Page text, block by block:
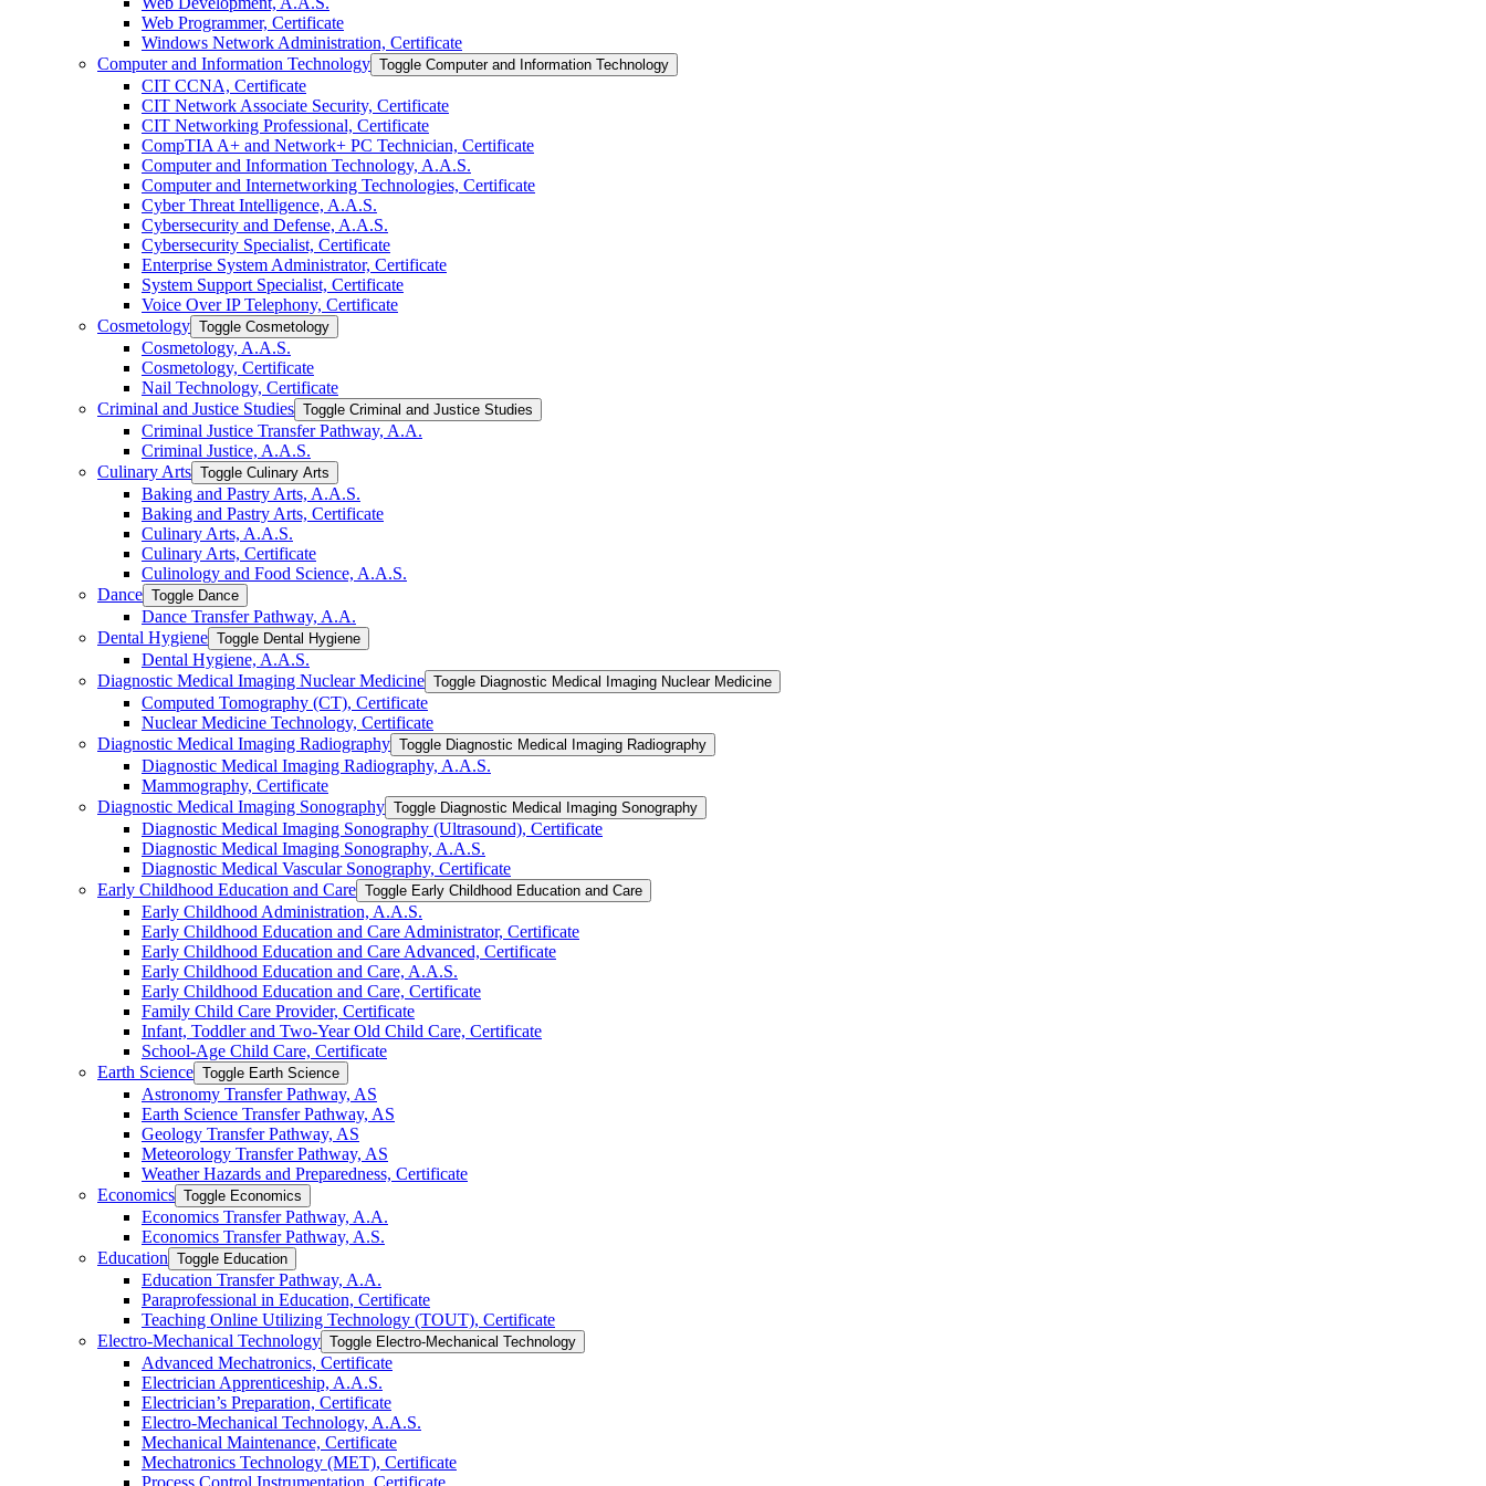
Web Programmer, Certificate
Windows Network Administration, Certificate
Computer and Information Technology Toggle Computer and Information Technology
CIT CCNA, Certificate
CIT Network Associate Security, Certificate
CIT Networking Professional, Certificate
CompTIA A+ and Network+ PC Technician, Certificate
Computer and Information Technology, A.A.S.
Computer and Internetworking Technologies, Certificate
Cyber Threat Intelligence, A.A.S.
Cybersecurity and Defense, A.A.S.
Cybersecurity Specialist, Certificate
Enterprise System Administrator, Certificate
System Support Specialist, Certificate
Voice Over IP Telephony, Certificate
Cosmetology Toggle Cosmetology
Cosmetology, A.A.S.
Cosmetology, Certificate
Nail Technology, Certificate
Criminal and Justice Studies Toggle Criminal and Justice Studies
Criminal Justice Transfer Pathway, A.A.
Criminal Justice, A.A.S.
Culinary Arts Toggle Culinary Arts
Baking and Pastry Arts, A.A.S.
Baking and Pastry Arts, Certificate
Culinary Arts, A.A.S.
Culinary Arts, Certificate
Culinology and Food Science, A.A.S.
Dance Toggle Dance
Dance Transfer Pathway, A.A.
Dental Hygiene Toggle Dental Hygiene
Dental Hygiene, A.A.S.
Diagnostic Medical Imaging Nuclear Medicine Toggle Diagnostic Medical Imaging Nuclear Medicine
Computed Tomography (CT), Certificate
Nuclear Medicine Technology, Certificate
Diagnostic Medical Imaging Radiography Toggle Diagnostic Medical Imaging Radiography
Diagnostic Medical Imaging Radiography, A.A.S.
Mammography, Certificate
Diagnostic Medical Imaging Sonography Toggle Diagnostic Medical Imaging Sonography
Diagnostic Medical Imaging Sonography (Ultrasound), Certificate
Diagnostic Medical Imaging Sonography, A.A.S.
Diagnostic Medical Vascular Sonography, Certificate
Early Childhood Education and Care Toggle Early Childhood Education and Care
Early Childhood Administration, A.A.S.
Early Childhood Education and Care Administrator, Certificate
Early Childhood Education and Care Advanced, Certificate
Early Childhood Education and Care, A.A.S.
Early Childhood Education and Care, Certificate
Family Child Care Provider, Certificate
Infant, Toddler and Two-​Year Old Child Care, Certificate
School-​Age Child Care, Certificate
Earth Science Toggle Earth Science
Astronomy Transfer Pathway, AS
Earth Science Transfer Pathway, AS
Geology Transfer Pathway, AS
Meteorology Transfer Pathway, AS
Weather Hazards and Preparedness, Certificate
Economics Toggle Economics
Economics Transfer Pathway, A.A.
Economics Transfer Pathway, A.S.
Education Toggle Education
Education Transfer Pathway, A.A.
Paraprofessional in Education, Certificate
Teaching Online Utilizing Technology (TOUT), Certificate
Electro-​Mechanical Technology Toggle Electro-​Mechanical Technology
Advanced Mechatronics, Certificate
Electrician Apprenticeship, A.A.S.
Electrician’s Preparation, Certificate
Electro-​Mechanical Technology, A.A.S.
Mechanical Maintenance, Certificate
Mechatronics Technology (MET), Certificate
Process Control Instrumentation, Certificate